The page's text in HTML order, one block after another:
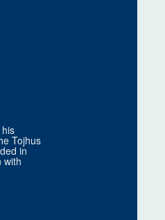
Tojhus
in
with